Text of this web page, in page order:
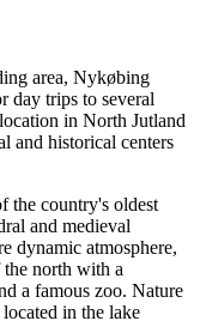
area, Nykøbing
day trips to several
in North Jutland
and historical centers
the country's oldest
and medieval
dynamic atmosphere,
north with a
a famous zoo. Nature
located in the lake